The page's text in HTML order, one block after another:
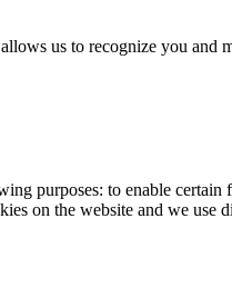
us to recognize you and
purposes: to enable
on the website and we